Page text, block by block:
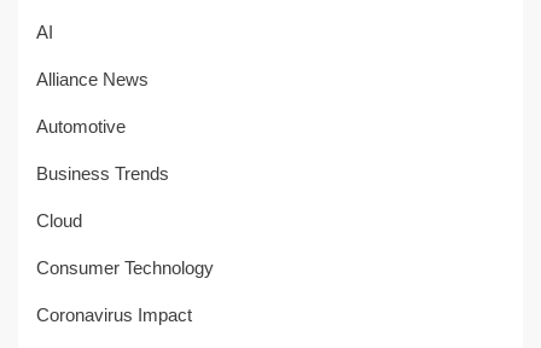
AI
Alliance News
Automotive
Business Trends
Cloud
Consumer Technology
Coronavirus Impact